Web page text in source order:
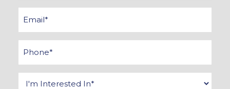
Interested